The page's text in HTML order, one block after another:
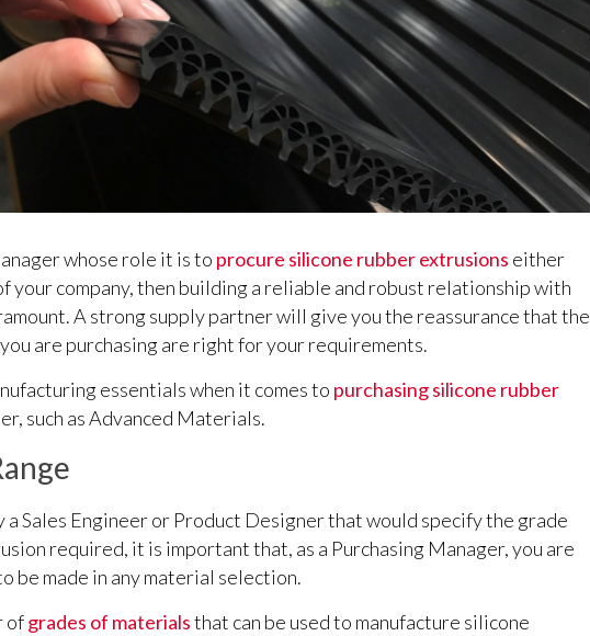
whose role it is to procure silicone rubber extrusions either
your company, then building a reliable and robust relationship with
A strong supply partner will give you the reassurance that the
you are purchasing are right for your requirements.
essentials when it comes to purchasing silicone rubber
such as Advanced Materials.
Sales Engineer or Product Designer that would specify the grade
required, it is important that, as a Purchasing Manager, you are
be made in any material selection.
ofgrades of materialsthat can be used to manufacture silicone